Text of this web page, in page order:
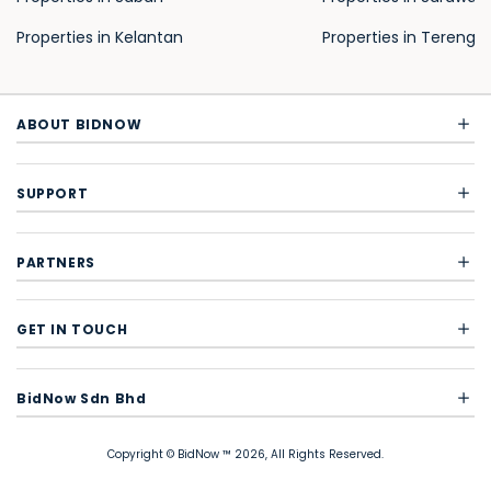
Properties in Kelantan
Properties in
ABOUT BIDNOW
SUPPORT
PARTNERS
GET IN TOUCH
BidNow Sdn Bhd
Copyright © BidNow ™ 2026, All Rights Reserved.